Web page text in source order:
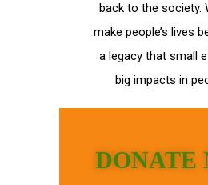
back to the society.
make people’s lives
a legacy that small
big impacts in
DONATE